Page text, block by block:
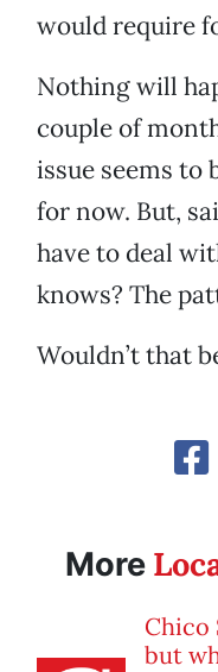
would require
Nothing will
couple of
issue seems to
for now. But,
have to deal
knows? The
Wouldn’t that
More
Chico
but